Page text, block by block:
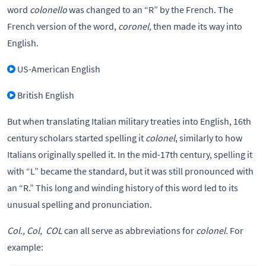
word colonellowas changed to an “R” by the French. The
French version of the word, coronel,then made its way into
English.
US-American English
British English
But when translating Italian military treaties into English, 16th
century scholars started spelling it colonel, similarly to how
Italians originally spelled it. In the mid-17th century, spelling it
with “L” became the standard, but it was still pronounced with
an “R.” This long and winding history of this word led to its
unusual spelling and pronunciation.
Col., Col, COLcan all serve as abbreviations for colonel. For
example: